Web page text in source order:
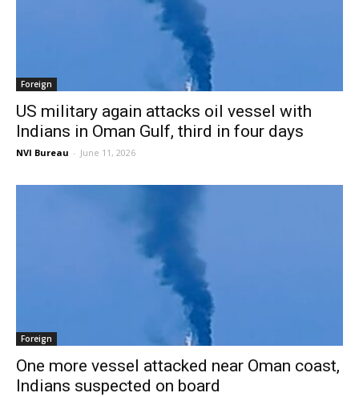
Foreign
US military again attacks oil vessel with
Indians in Oman Gulf, third in four days
NVI Bureau - June 11, 2026
Foreign
One more vessel attacked near Oman coast,
Indians suspected on board